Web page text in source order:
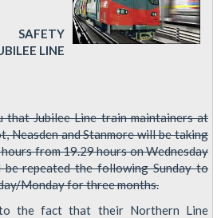
LINE
that Jubilee Line train maintainers at
Neasden and Stanmore will be taking
from 19.29 hours on Wednesday
be repeated the following Sunday to
Monday for three months.
the fact that their Northern Line